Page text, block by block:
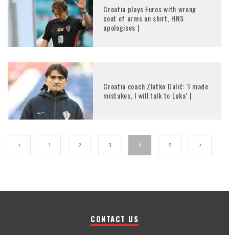
Croatia plays Euros with wrong
coat of arms on shirt, HNS
apologises |
Croatia coach Zlatko Dalić: ‘I made
mistakes, I will talk to Luka’ |
1 2 3 4 5
CONTACT US